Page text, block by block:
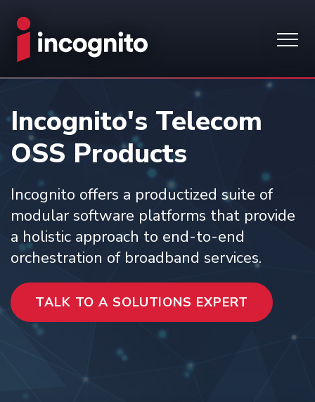
Incognito's Telecom
OSS Products
Incognito offers a productized suite of
modular software platforms that provide
a holistic approach to end-to-end
orchestration of broadband services.
TALK TO A SOLUTIONS EXPERT